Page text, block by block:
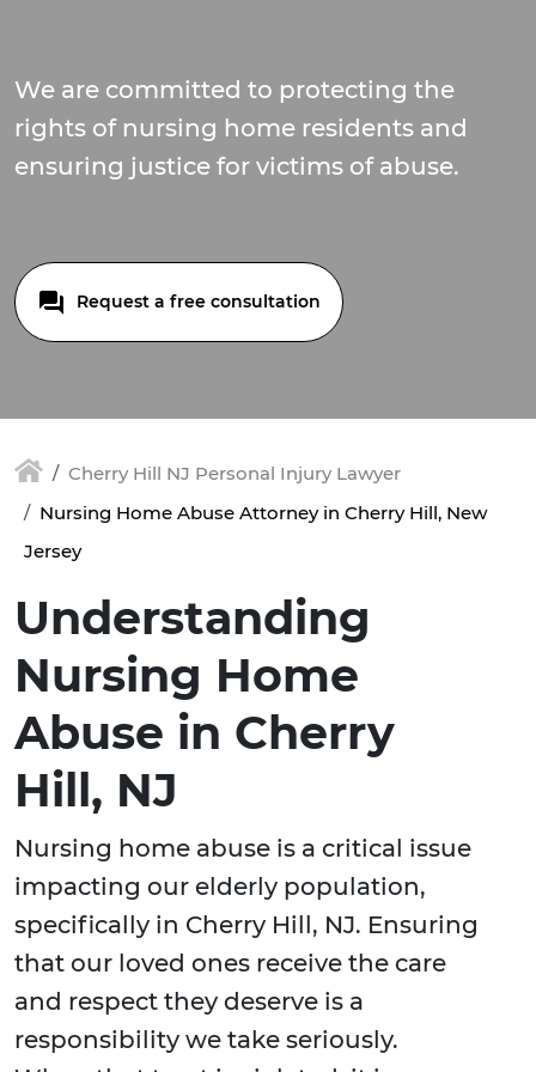
We are committed to protecting the
rights of nursing home residents and
ensuring justice for victims of abuse.
Request a free consultation
Cherry Hill NJ Personal Injury Lawyer
Nursing Home Abuse Attorney in Cherry Hill, New
Jersey
Understanding
Nursing Home
Abuse in Cherry
Hill, NJ
Nursing home abuse is a critical issue
impacting our elderly population,
specifically in Cherry Hill, NJ. Ensuring
that our loved ones receive the care
and respect they deserve is a
responsibility we take seriously.